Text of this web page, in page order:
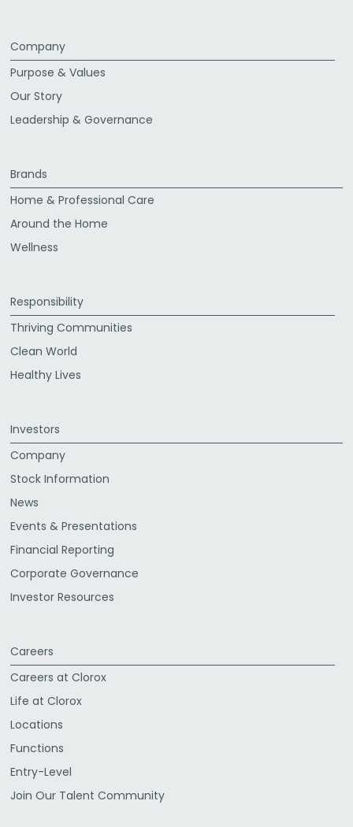
Company
Purpose & Values
Our Story
Leadership & Governance
Brands
Home & Professional Care
Around the Home
Wellness
Responsibility
Thriving Communities
Clean World
Healthy Lives
Investors
Company
Stock Information
News
Events & Presentations
Financial Reporting
Corporate Governance
Investor Resources
Careers
Careers at Clorox
Life at Clorox
Locations
Functions
Entry-Level
Join Our Talent Community